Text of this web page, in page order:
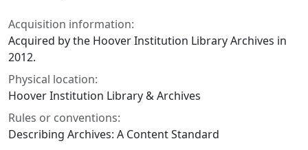
Acquisition information:
Acquired by the Hoover Institution Library Archives in
2012.
Physical location:
Hoover Institution Library & Archives
Rules or conventions:
Describing Archives: A Content Standard